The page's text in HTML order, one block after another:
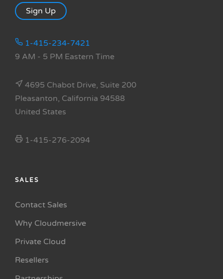
Sign Up
1-415-234-7421
9 AM - 5 PM Eastern Time
4695 Chabot Drive, Suite 200
Pleasanton, California 94588
United States
1-415-276-2094
SALES
Contact Sales
Why Cloudmersive
Private Cloud
Resellers